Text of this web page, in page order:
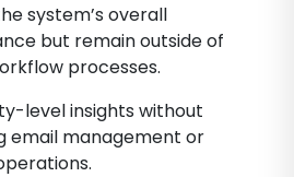
system’s overall
but remain outside of
processes.
level insights without
email management or